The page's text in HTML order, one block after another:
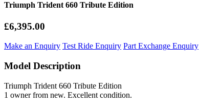
Triumph Trident 660 Tribute Edition
£6,395.00
Make an Enquiry Test Ride Enquiry Part Exchange Enquiry
Model Description
Triumph Trident 660 Tribute Edition
1 owner from new. Excellent condition.